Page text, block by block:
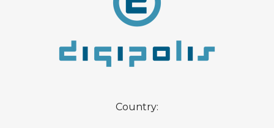
Country: